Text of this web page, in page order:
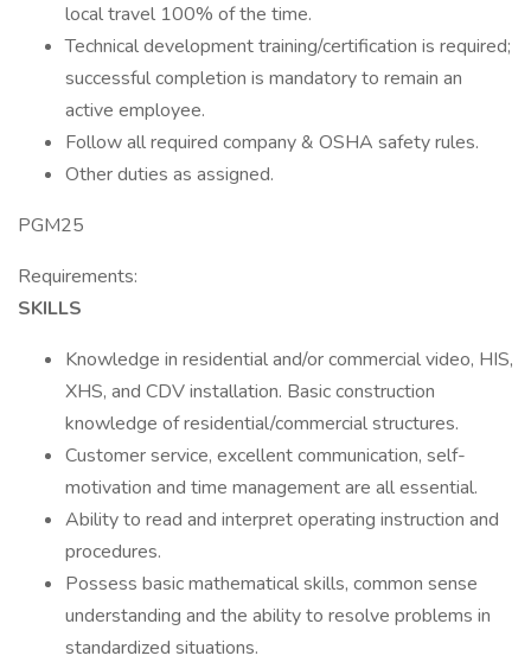
local travel 100% of the time.
Technical development training/certification is required;
successful completion is mandatory to remain an
active employee.
Follow all required company & OSHA safety rules.
Other duties as assigned.
PGM25
Requirements:
SKILLS
Knowledge in residential and/or commercial video, HIS,
XHS, and CDV installation. Basic construction
knowledge of residential/commercial structures.
Customer service, excellent communication, self-
motivation and time management are all essential.
Ability to read and interpret operating instruction and
procedures.
Possess basic mathematical skills, common sense
understanding and the ability to resolve problems in
standardized situations.